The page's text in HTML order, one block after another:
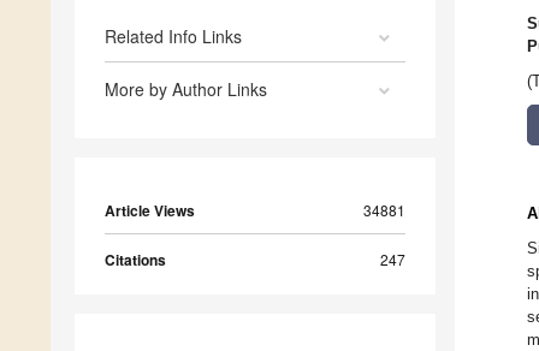
Related Info Links
More by Author Links
Article Views 34881
Citations 247